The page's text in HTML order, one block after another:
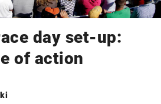
day set-up:
of action